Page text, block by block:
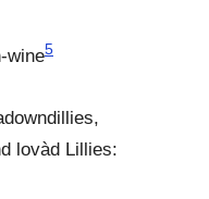
wine5
lovàd Lillies: